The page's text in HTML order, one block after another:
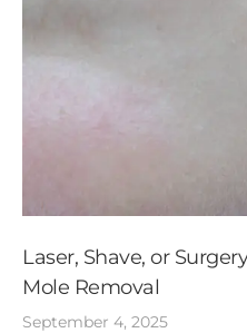
Laser, Shave, or
Mole Removal
September 4, 2025